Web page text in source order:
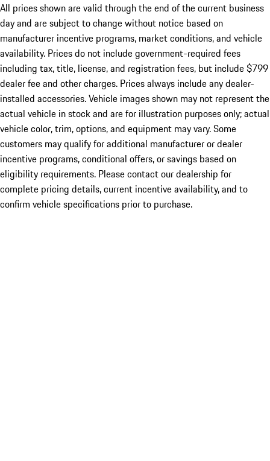
All prices shown are valid through the end of the current business
day and are subject to change without notice based on
manufacturer incentive programs, market conditions, and vehicle
availability. Prices do not include government-required fees
including tax, title, license, and registration fees, but include $799
dealer fee and other charges. Prices always include any dealer-
installed accessories. Vehicle images shown may not represent the
actual vehicle in stock and are for illustration purposes only; actual
vehicle color, trim, options, and equipment may vary. Some
customers may qualify for additional manufacturer or dealer
incentive programs, conditional offers, or savings based on
eligibility requirements. Please contact our dealership for
complete pricing details, current incentive availability, and to
confirm vehicle specifications prior to purchase.